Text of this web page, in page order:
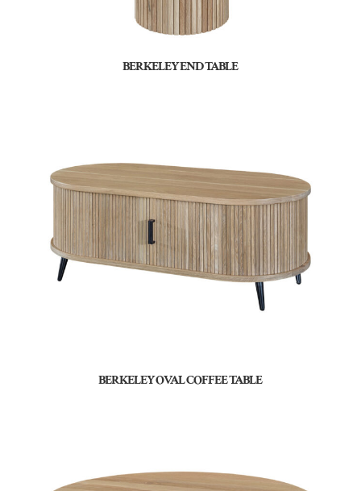
BERKELEY END TABLE
BERKELEY OVAL COFFEE TABLE